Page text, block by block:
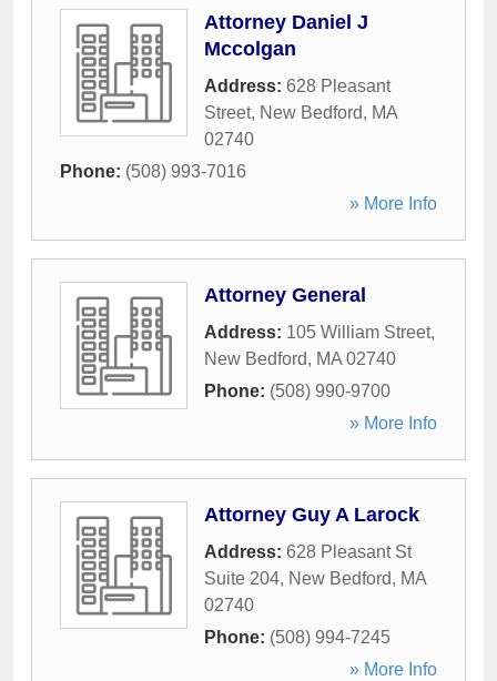
Attorney Daniel J
Mccolgan
Address: 628 Pleasant
Street, New Bedford, MA
02740
Phone: (508) 993-7016
» More Info
Attorney General
Address: 105 William Street,
New Bedford, MA 02740
Phone: (508) 990-9700
» More Info
Attorney Guy A Larock
Address: 628 Pleasant St
Suite 204, New Bedford, MA
02740
Phone: (508) 994-7245
» More Info